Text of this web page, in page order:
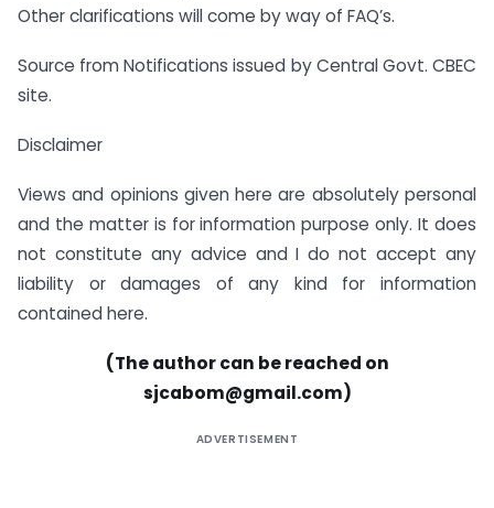
Other clarifications will come by way of FAQ’s.
Source from Notifications issued by Central Govt. CBEC
site.
Disclaimer
Views and opinions given here are absolutely personal
and the matter is for information purpose only. It does
not constitute any advice and I do not accept any
liability or damages of any kind for information
contained here.
(The author can be reached on
sjcabom@gmail.com)
ADVERTISEMENT